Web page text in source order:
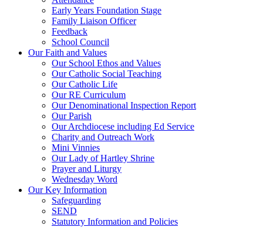
Early Years Foundation Stage
Family Liaison Officer
Feedback
School Council
Our Faith and Values
Our School Ethos and Values
Our Catholic Social Teaching
Our Catholic Life
Our RE Curriculum
Our Denominational Inspection Report
Our Parish
Our Archdiocese including Ed Service
Charity and Outreach Work
Mini Vinnies
Our Lady of Hartley Shrine
Prayer and Liturgy
Wednesday Word
Our Key Information
Safeguarding
SEND
Statutory Information and Policies